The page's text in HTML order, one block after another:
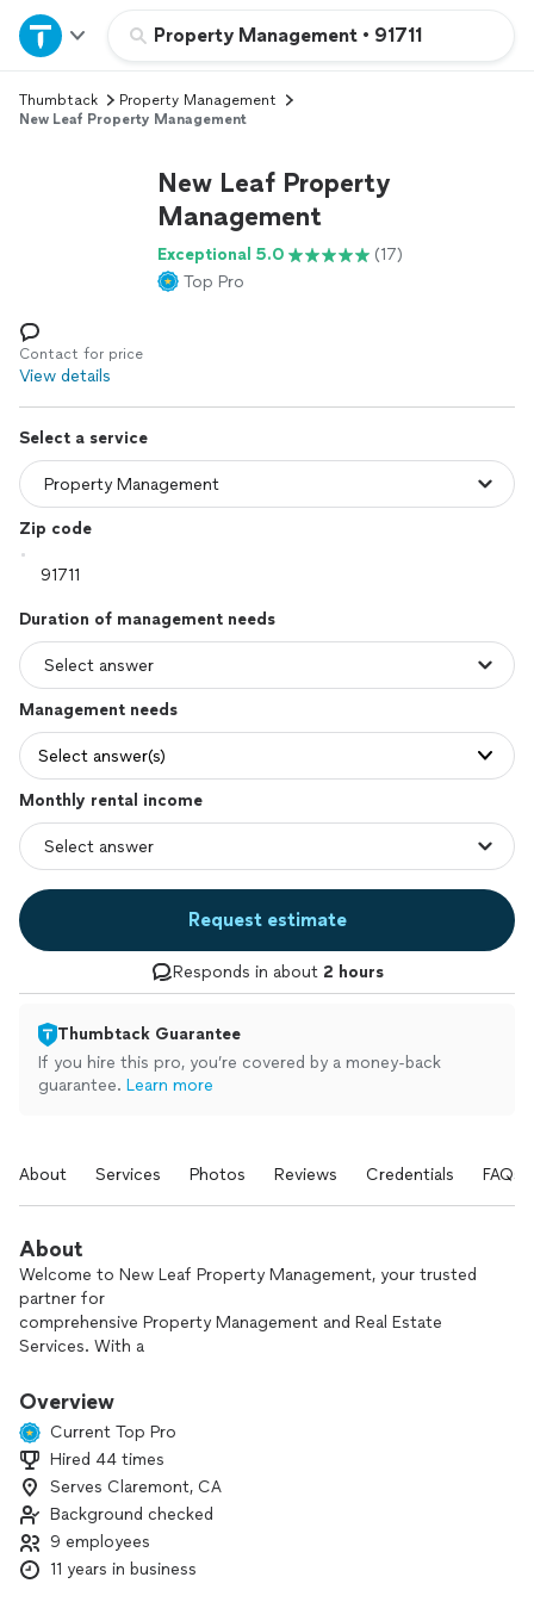
Property Management • 91711
Home
Explore Services
Log in
Thumbtack
Property Management
New Leaf Property Management
New Leaf Property
Management
Exceptional 5.0
(17)
Top Pro
Contact for price
View details
Select a service
Zip code
Duration of management needs
Management needs
Select answer(s)
Monthly rental income
Request estimate
Responds in about 2 hours
Thumbtack Guarantee
If you hire this pro, you’re covered by a money-back
guarantee. Learn more
About Services Photos Reviews Credentials FAQs
About
Welcome to New Leaf Property Management, your trusted
partner for
comprehensive Property Management and Real Estate
Services. With a
caring for properties and clients, we have established
ourselves as a trusted name in the industry. We will take care
of your properties like our own and make sure your
investments are a profitable business.
We offer a variety of services from residential single-family
homes to multi-unit apartments, vacation rentals, as well as
commercial spaces and HOAs.
Overview
Current Top Pro
Hired 44 times
Serves Claremont, CA
Background checked
9 employees
11 years in business